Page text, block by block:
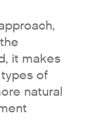
it makes
of
natural